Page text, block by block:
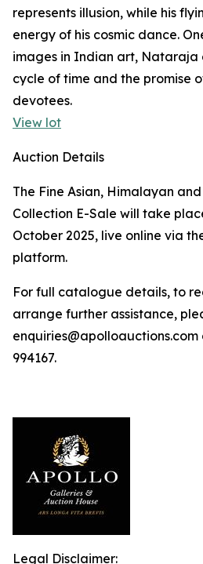
represents illusion, while his
energy of his cosmic dance.
images in Indian art, Nataraja
cycle of time and the promise
devotees.
View lot
Auction Details
The Fine Asian, Himalayan
Collection E-Sale will take
October 2025, live online via
platform.
For full catalogue details, to
arrange further assistance,
994167.
Legal Disclaimer: